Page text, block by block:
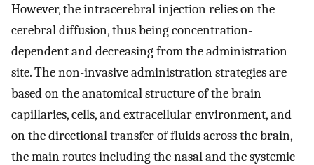
However, the intracerebral injection relies on the
cerebral diffusion, thus being concentration-
dependent and decreasing from the administration
site. The non-invasive administration strategies are
based on the anatomical structure of the brain
capillaries, cells, and extracellular environment, and
on the directional transfer of fluids across the brain,
the main routes including the nasal and the systemic